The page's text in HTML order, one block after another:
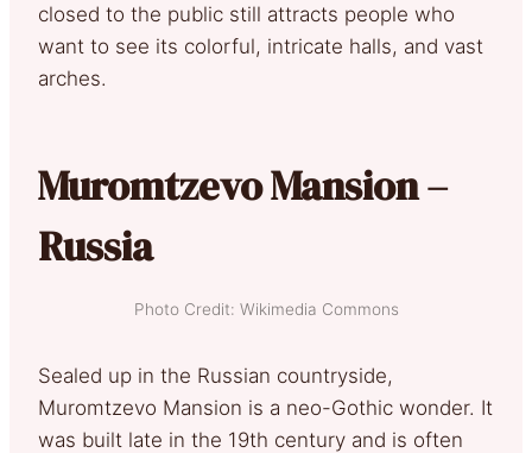
closed to the public still attracts people who
want to see its colorful, intricate halls, and vast
arches.
Muromtzevo Mansion –
Russia
Photo Credit: Wikimedia Commons
Sealed up in the Russian countryside,
Muromtzevo Mansion is a neo-Gothic wonder. It
was built late in the 19th century and is often